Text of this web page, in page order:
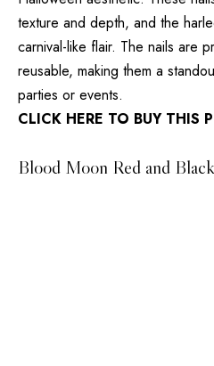
texture and depth, and the
carnival-like flair. The nails are
reusable, making them a
parties or events.
CLICK HERE TO BUY THIS
Blood Moon Red and